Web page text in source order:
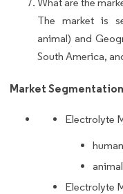
The market is
animal) and
South America,
Market
Electrolyte
human
animal
Electrolyte